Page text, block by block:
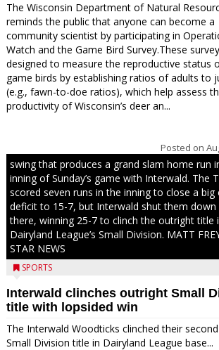
The Wisconsin Department of Natural
reminds the public that anyone can become a
community scientist by participating in
Watch and the Game Bird Survey.These
designed to measure the reproductive status
game birds by establishing ratios of adults to
(e.g., fawn-to-doe ratios), which help assess
productivity of Wisconsin’s deer an...
Posted on
Westboro’s Braxton Weissmiller follows
swing that produces a grand slam home run
inning of Sunday’s game with Interwald. The
scored seven runs in the inning to close a big
deficit to 15-7, but Interwald shut them
there, winning 25-7 to clinch the outright title
Dairyland League’s Small Division. MATT
STAR NEWS
SPORTS
Interwald clinches outright Small
title with lopsided win
The Interwald Woodticks clinched their
Small Division title in Dairyland League base...